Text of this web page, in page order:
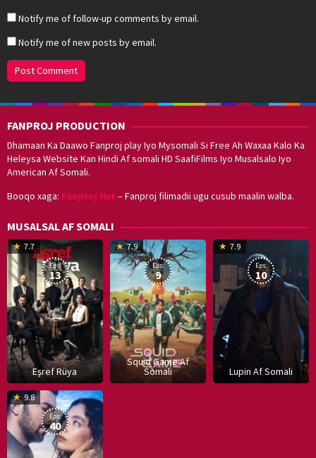
Notify me of follow-up comments by email.
Notify me of new posts by email.
FANPROJ PRODUCTION
Dhamaan Ka Daawo Fanproj play Iyo Mysomali Si Free Ah Waxaa Kalo Ka
Heleysa Website Kan Hindi Af somali HD SaafiFilms Iyo Musalsalo Iyo
American Af Somali.
Booqo xaga: Fanproj Nxt – Fanproj filimadii ugu cusub maalin walba.
MUSALSAL AF SOMALI
Eşref Rüya
7.7
19
Mar
2025
Eps:
13
Squid Game Af
Somali
7.9
17
Hwang
Eps:
9
Lupin Af Somali
7.9
8
Eps:
10
9.8
16
Eps:
40